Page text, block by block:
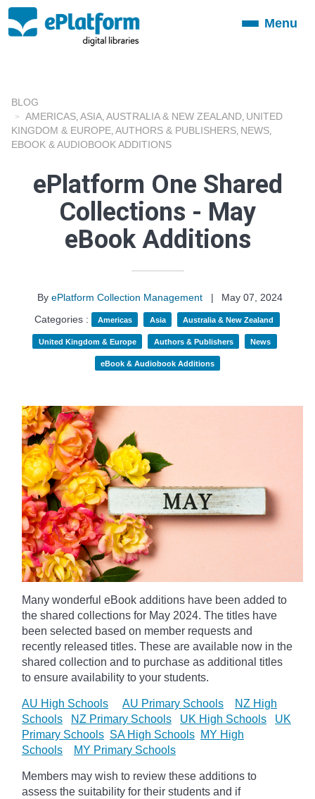
ToggleMenu
BLOG
AMERICAS ASIA AUSTRALIA & NEW ZEALAND UNITED
KINGDOM & EUROPE AUTHORS & PUBLISHERS NEWS
EBOOK & AUDIOBOOK ADDITIONS
ePlatform One Shared
Collections - May
eBook Additions
By ePlatform Collection Management |
May 07, 2024
Categories :
Americas Asia Australia & New Zealand
United Kingdom & Europe Authors & Publishers News
eBook & Audiobook Additions
Many wonderful eBook additions have been added to
the shared collections for May 2024. The titles have
been selected based on member requests and
recently released titles. These are available now in the
shared collection and to purchase as additional titles
to ensure availability to your students.
AU High Schools AU Primary Schools
NZ High
Schools
NZ Primary Schools UK High Schools
UK
Primary Schools SA High Schools MY High
Schools
MY Primary Schools
Members may wish to review these additions to
assess the suitability for their students and if